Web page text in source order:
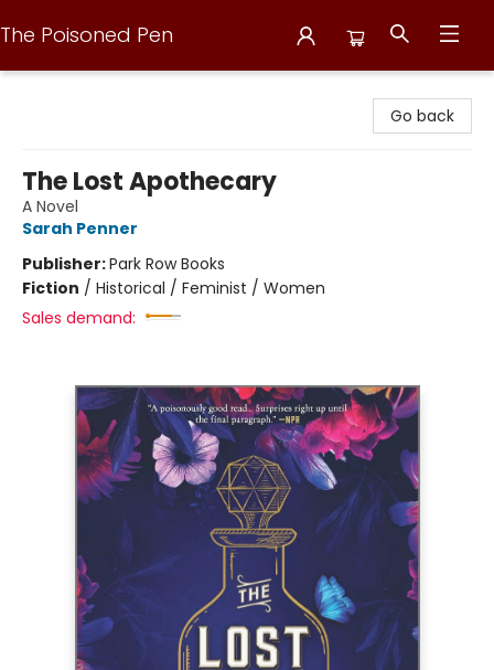
The Poisoned Pen
Go back
The Lost Apothecary
A Novel
Sarah Penner
Publisher:Park Row Books
Fiction / Historical / Feminist / Women
Sales demand: